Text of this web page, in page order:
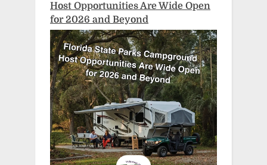
Host Opportunities Are Wide Open
for 2026 and Beyond